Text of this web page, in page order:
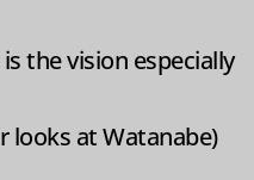
the vision especially
looks at Watanabe)